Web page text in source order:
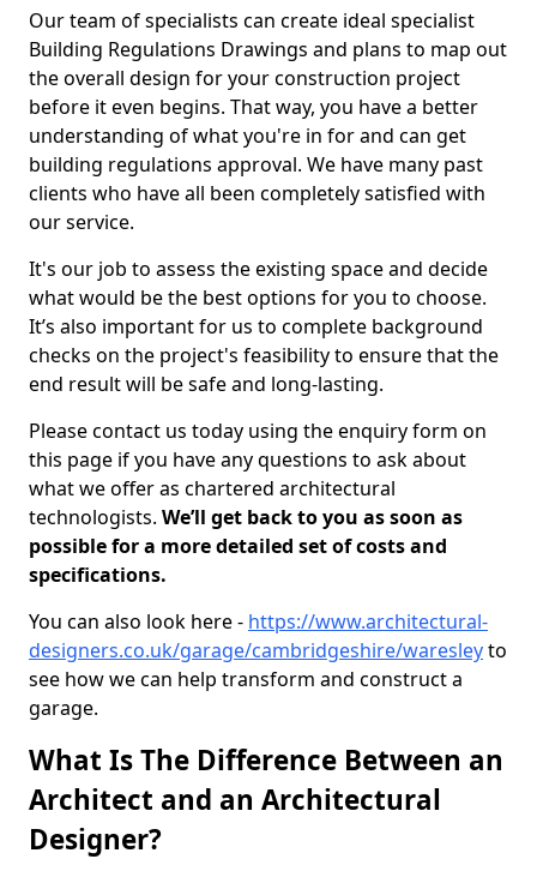
Our team of specialists can create ideal specialist
Building Regulations Drawings and plans to map out
the overall design for your construction project
before it even begins. That way, you have a better
understanding of what you're in for and can get
building regulations approval. We have many past
clients who have all been completely satisfied with
our service.
It's our job to assess the existing space and decide
what would be the best options for you to choose.
It’s also important for us to complete background
checks on the project's feasibility to ensure that the
end result will be safe and long-lasting.
Please contact us today using the enquiry form on
this page if you have any questions to ask about
what we offer as chartered architectural
technologists. We’ll get back to you as soon as
possible for a more detailed set of costs and
specifications.
You can also look here - https://www.architectural-
designers.co.uk/garage/cambridgeshire/waresleyto
see how we can help transform and construct a
garage.
What Is The Difference Between an
Architect and an Architectural
Designer?